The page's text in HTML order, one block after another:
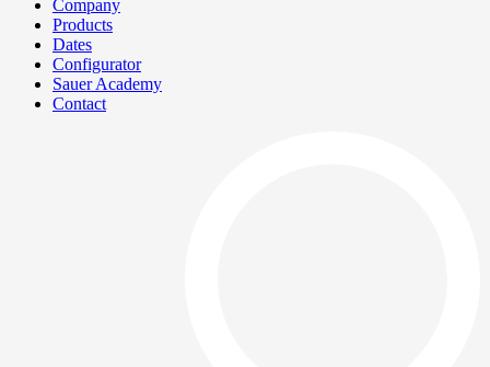
Company
Products
Dates
Configurator
Sauer Academy
Contact